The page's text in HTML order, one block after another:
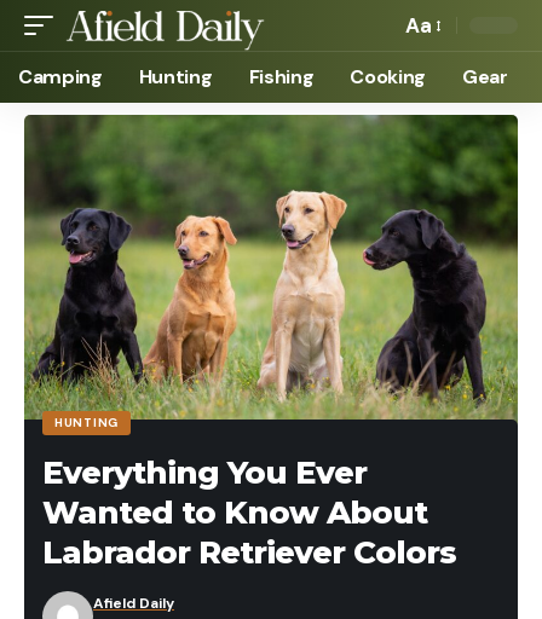
Aa
Camping Hunting Fishing Cooking Gear
HUNTING
Everything You Ever
Wanted to Know About
Labrador Retriever Colors
Afield Daily